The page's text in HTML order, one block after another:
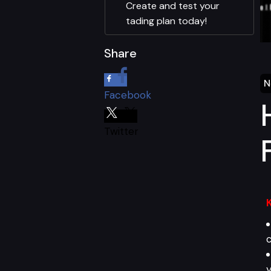
Create and test your
tading plan today!
Share
Facebook